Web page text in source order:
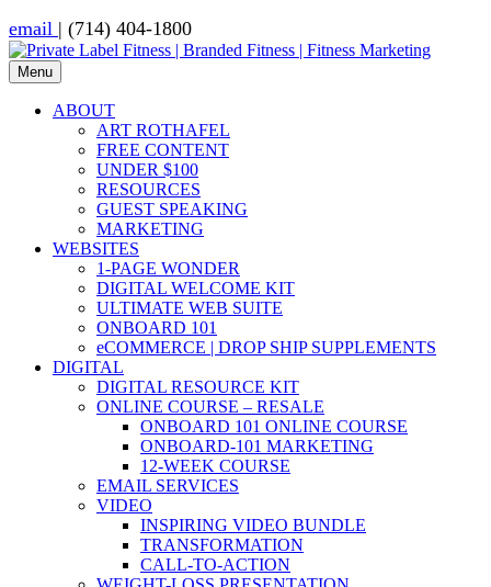
email | (714) 404-1800
Menu
ABOUT
ART ROTHAFEL
FREE CONTENT
UNDER $100
RESOURCES
GUEST SPEAKING
MARKETING
WEBSITES
1-PAGE WONDER
DIGITAL WELCOME KIT
ULTIMATE WEB SUITE
ONBOARD 101
eCOMMERCE | DROP SHIP SUPPLEMENTS
DIGITAL
DIGITAL RESOURCE KIT
ONLINE COURSE – RESALE
ONBOARD 101 ONLINE COURSE
ONBOARD-101 MARKETING
12-WEEK COURSE
EMAIL SERVICES
VIDEO
INSPIRING VIDEO BUNDLE
TRANSFORMATION
CALL-TO-ACTION